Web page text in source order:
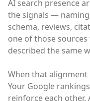
AI search presence
the signals —
schema, reviews,
one of those
described the same
When that alignment
Your Google
reinforce each other.